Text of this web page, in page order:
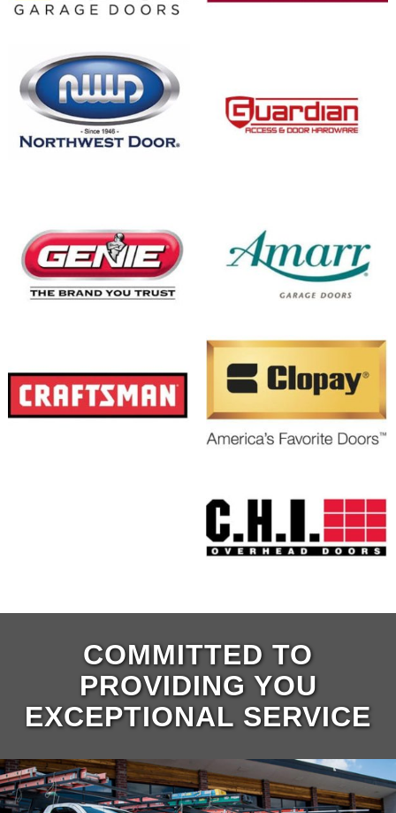
COMMITTED TO
PROVIDING YOU
EXCEPTIONAL SERVICE